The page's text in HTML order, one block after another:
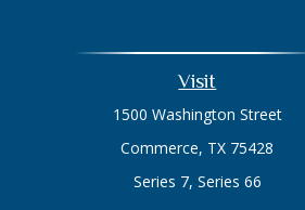
Visit
1500 Washington Street
Commerce, TX 75428
Series 7, Series 66